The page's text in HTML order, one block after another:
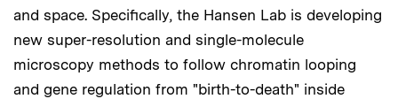
and space. Specifically, the Hansen Lab is developing
new super-resolution and single-molecule
microscopy methods to follow chromatin looping
and gene regulation from "birth-to-death" inside